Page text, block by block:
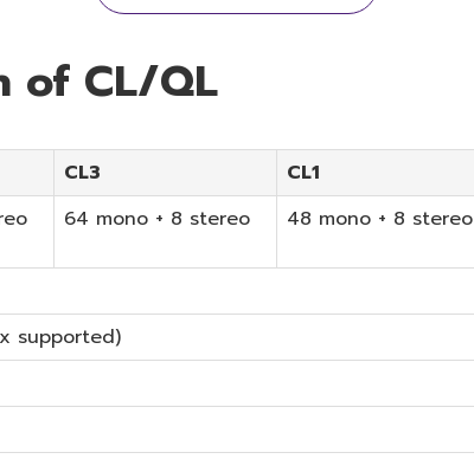
of CL/QL
CL3 CL1
64 mono + 8 stereo 48 mono + 8 stereo
supported)